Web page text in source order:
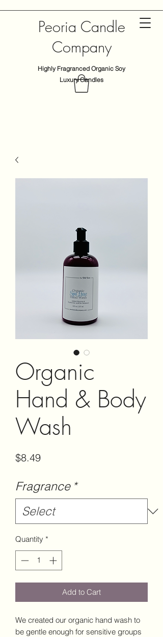
Peoria Candle
Company
Highly Fragranced Organic Soy
Luxury Candles
Organic
Hand & Body
Wash
$8.49Price
Fragrance *
Quantity *
Add to Cart
We created our organic hand wash to
be gentle enough for sensitive groups